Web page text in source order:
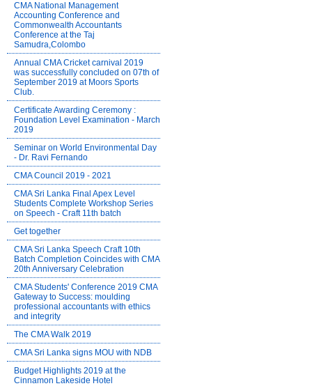
CMA National Management
Accounting Conference and
Commonwealth Accountants
Conference at the Taj
Samudra,Colombo
Annual CMA Cricket carnival 2019
was successfully concluded on 07th of
September 2019 at Moors Sports
Club.
Certificate Awarding Ceremony :
Foundation Level Examination - March
2019
Seminar on World Environmental Day
- Dr. Ravi Fernando
CMA Council 2019 - 2021
CMA Sri Lanka Final Apex Level
Students Complete Workshop Series
on Speech - Craft 11th batch
Get together
CMA Sri Lanka Speech Craft 10th
Batch Completion Coincides with CMA
20th Anniversary Celebration
CMA Students' Conference 2019 CMA
Gateway to Success: moulding
professional accountants with ethics
and integrity
The CMA Walk 2019
CMA Sri Lanka signs MOU with NDB
Budget Highlights 2019 at the
Cinnamon Lakeside Hotel